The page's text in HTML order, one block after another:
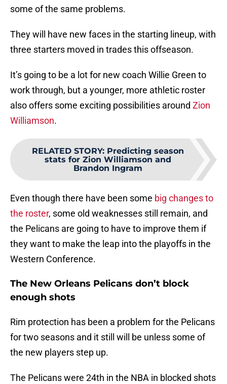
some of the same problems.
They will have new faces in the starting lineup, with
three starters moved in trades this offseason.
It’s going to be a lot for new coach Willie Green to
work through, but a younger, more athletic roster
also offers some exciting possibilities around Zion
Williamson.
RELATED STORY: Predicting season
stats for Zion Williamson and
Brandon Ingram
Even though there have been some big changes to
the roster, some old weaknesses still remain, and
the Pelicans are going to have to improve them if
they want to make the leap into the playoffs in the
Western Conference.
The New Orleans Pelicans don’t block
enough shots
Rim protection has been a problem for the Pelicans
for two seasons and it still will be unless some of
the new players step up.
The Pelicans were 24th in the NBA in blocked shots